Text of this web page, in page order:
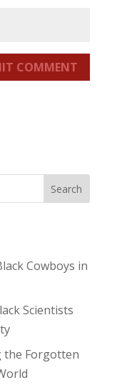
COMMENT
Cowboys in
Scientists
the Forgotten